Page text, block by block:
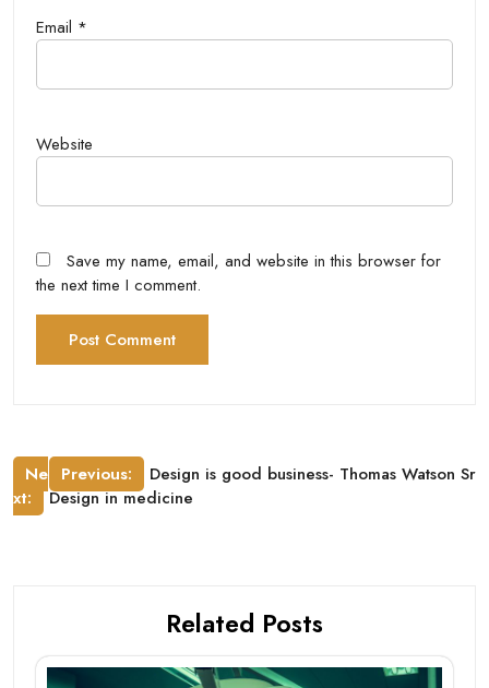
Email *
Website
Save my name, email, and website in this browser for
the next time I comment.
Post
navigation
Previous: Design is good business- Thomas Watson Sr
Ne
xt:
Design in medicine
Related Posts